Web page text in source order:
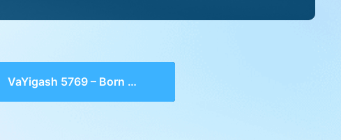
VaYigash 5769 – Born Between the Walls, Seeing the Hidden